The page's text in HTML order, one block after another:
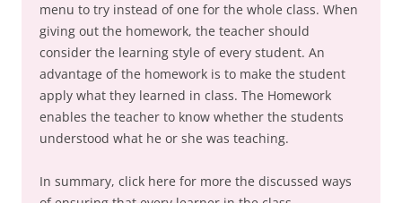
menu to try instead of one for the whole class. When
giving out the homework, the teacher should
consider the learning style of every student. An
advantage of the homework is to make the student
apply what they learned in class. The Homework
enables the teacher to know whether the students
understood what he or she was teaching.
In summary, click here for more the discussed ways